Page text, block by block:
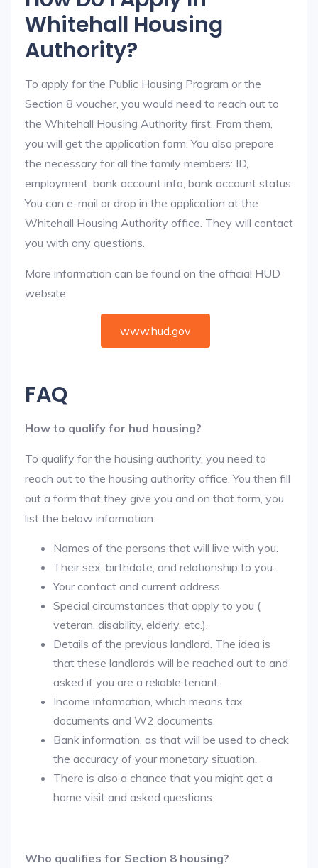
Whitehall Housing
Authority?
To apply for the Public Housing Program or the
Section 8 voucher, you would need to reach out to
the Whitehall Housing Authority first. From them,
you will get the application form. You also prepare
the necessary for all the family members: ID,
employment, bank account info, bank account status.
You can e-mail or drop in the application at the
Whitehall Housing Authority office. They will contact
you with any questions.
More information can be found on the official HUD
website:
www.hud.gov
FAQ
How to qualify for hud housing?
To qualify for the housing authority, you need to
reach out to the housing authority office. You then fill
out a form that they give you and on that form, you
list the below information:
Names of the persons that will live with you.
Their sex, birthdate, and relationship to you.
Your contact and current address.
Special circumstances that apply to you (
veteran, disability, elderly, etc.).
Details of the previous landlord. The idea is
that these landlords will be reached out to and
asked if you are a reliable tenant.
Income information, which means tax
documents and W2 documents.
Bank information, as that will be used to check
the accuracy of your monetary situation.
There is also a chance that you might get a
home visit and asked questions.
Who qualifies for Section 8 housing?